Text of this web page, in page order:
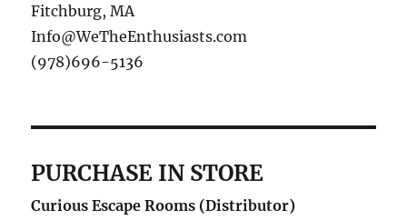
Fitchburg, MA
Info@WeTheEnthusiasts.com
(978)696-5136
PURCHASE IN STORE
Curious Escape Rooms (Distributor)